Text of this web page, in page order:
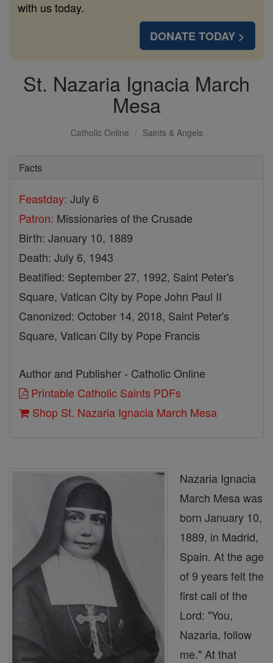
with us today.
DONATE TODAY >
St. Nazaria Ignacia March
Mesa
Catholic Online Saints & Angels
Facts
Feastday: July 6
Patron: Missionaries of the Crusade
Birth: January 10, 1889
Death: July 6, 1943
Beatified: September 27, 1992, Saint Peter's
Square, Vatican City by Pope John Paul II
Canonized: October 14, 2018, Saint Peter's
Square, Vatican City by Pope Francis
Author and Publisher - Catholic Online
Printable Catholic Saints PDFs
Shop St. Nazaria Ignacia March Mesa
Nazaria Ignacia
March Mesa was
born January 10,
1889, in Madrid,
Spain. At the age
of 9 years felt the
first call of the
Lord: "You,
Nazaria, follow
me." At that